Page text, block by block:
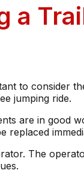
a
to consider
jumping ride.
are in good
replaced
The